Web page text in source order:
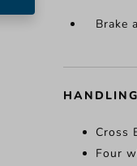
Brake
HANDLING
Cross
Four